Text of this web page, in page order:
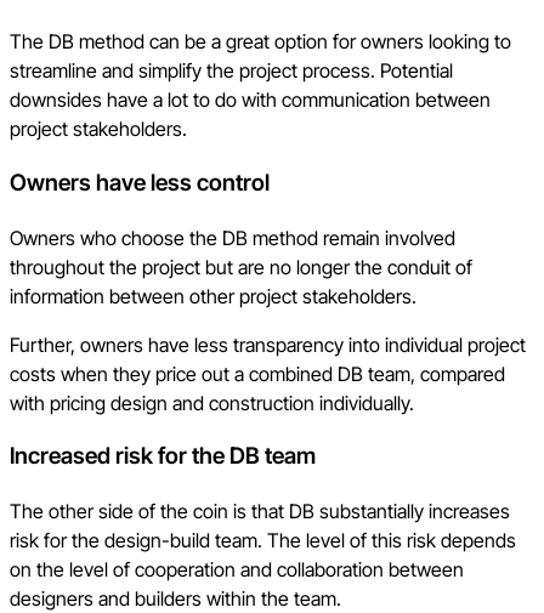
The DB method can be a great option for owners looking to
streamline and simplify the project process. Potential
downsides have a lot to do with communication between
project stakeholders.
Owners have less control
Owners who choose the DB method remain involved
throughout the project but are no longer the conduit of
information between other project stakeholders.
Further, owners have less transparency into individual project
costs when they price out a combined DB team, compared
with pricing design and construction individually.
Increased risk for the DB team
The other side of the coin is that DB substantially increases
risk for the design-build team. The level of this risk depends
on the level of cooperation and collaboration between
designers and builders within the team.